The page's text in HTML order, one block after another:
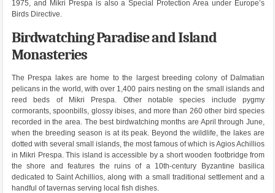
1975, and Mikri Prespa is also a Special Protection Area under Europe’s
Birds Directive.
Birdwatching Paradise and Island
Monasteries
The Prespa lakes are home to the largest breeding colony of Dalmatian
pelicans in the world, with over 1,400 pairs nesting on the small islands and
reed beds of Mikri Prespa. Other notable species include pygmy
cormorants, spoonbills, glossy ibises, and more than 260 other bird species
recorded in the area. The best birdwatching months are April through June,
when the breeding season is at its peak. Beyond the wildlife, the lakes are
dotted with several small islands, the most famous of which is Agios Achillios
in Mikri Prespa. This island is accessible by a short wooden footbridge from
the shore and features the ruins of a 10th-century Byzantine basilica
dedicated to Saint Achillios, along with a small traditional settlement and a
handful of tavernas serving local fish dishes.